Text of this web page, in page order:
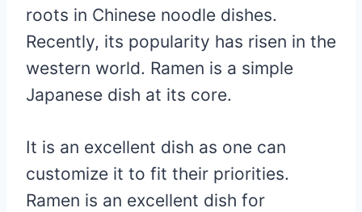
roots in Chinese noodle dishes.
Recently, its popularity has risen in the
western world. Ramen is a simple
Japanese dish at its core.
It is an excellent dish as one can
customize it to fit their priorities.
Ramen is an excellent dish for